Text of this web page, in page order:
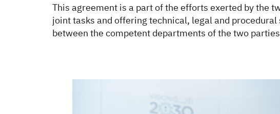
This agreement is a part of the efforts exerted by the
joint tasks and offering technical, legal and
between the competent departments of the two